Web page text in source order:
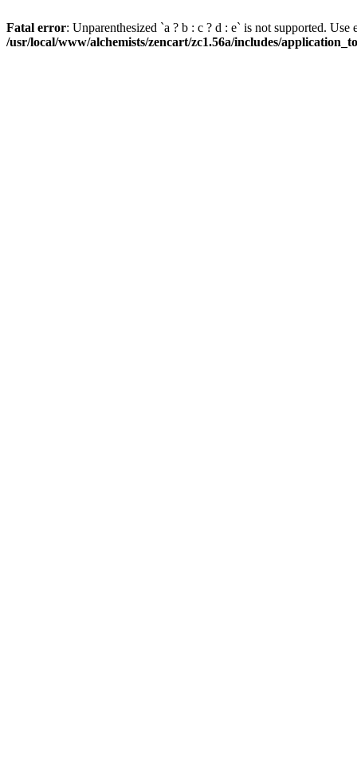
Fatal error: Unparenthesized `a ? b : c ? d : e` is not supported.
/usr/local/www/alchemists/zencart/zc1.56a/includes/